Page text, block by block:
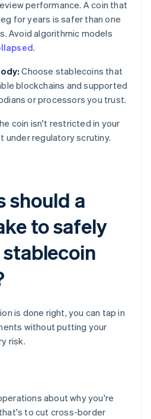
performance. A coin that
for years is safer than one
Avoid algorithmic models
.
Choose stablecoins that
blockchains and supported
or processors you trust.
coin isn't restricted in your
under regulatory scrutiny.
should a
to safely
is done right, you can tap in
without putting your
risk.
about why you're
to cut cross-border